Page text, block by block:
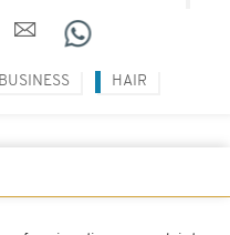
BUSINESS HAIR